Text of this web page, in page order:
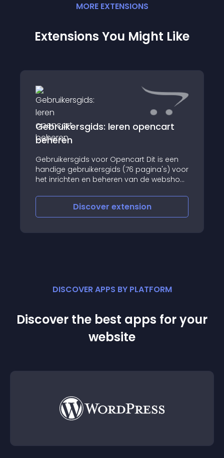
MORE EXTENSIONS
Extensions You Might Like
Gebruikersgids: leren opencart
beheren
Gebruikersgids voor Opencart Dit is een
handige gebruikersgids (76 pagina's) voor
het inrichten en beheren van de webshop
Discover extension
DISCOVER APPS BY PLATFORM
Discover the best apps for your
website